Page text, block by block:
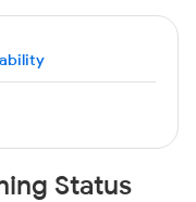
Status